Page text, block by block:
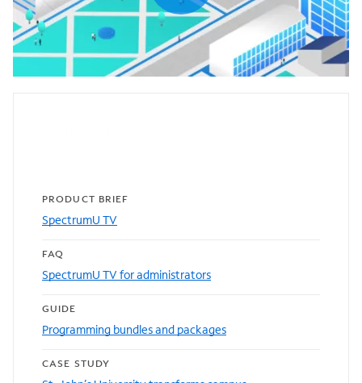
0:00 / 1:31
PRODUCT BRIEF
SpectrumU TV
FAQ
SpectrumU TV for administrators
GUIDE
Programming bundles and packages
CASE STUDY